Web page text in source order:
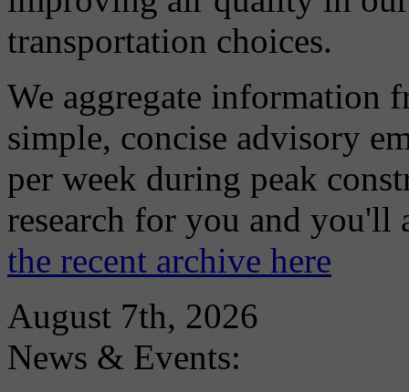
transportation choices.
We aggregate information
simple, concise advisory
per week during peak
research for you and
the recent archive here
August 7th, 2026
News & Events: